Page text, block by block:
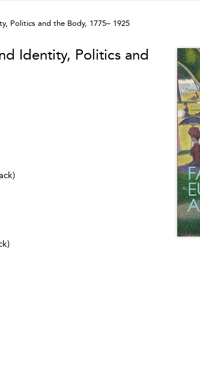
Politics and the Body, 1775– 1925
Identity, Politics and